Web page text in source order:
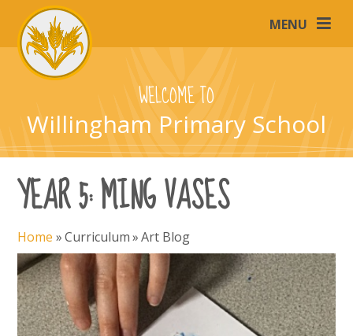
Skip to content ↓
MENU
WELCOME TO
Willingham Primary School
YEAR 5: MING VASES
Home »Curriculum»Art Blog